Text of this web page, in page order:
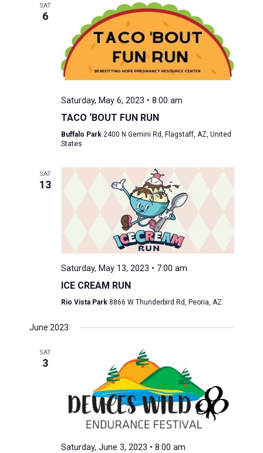
SAT
6
Saturday, May 6, 2023 • 8:00 am
TACO ‘BOUT FUN RUN
Buffalo Park 2400 N Gemini Rd, Flagstaff, AZ, United
States
SAT
13
Saturday, May 13, 2023 • 7:00 am
ICE CREAM RUN
Rio Vista Park 8866 W Thunderbird Rd, Peoria, AZ
June 2023
SAT
3
Saturday, June 3, 2023 • 8:00 am